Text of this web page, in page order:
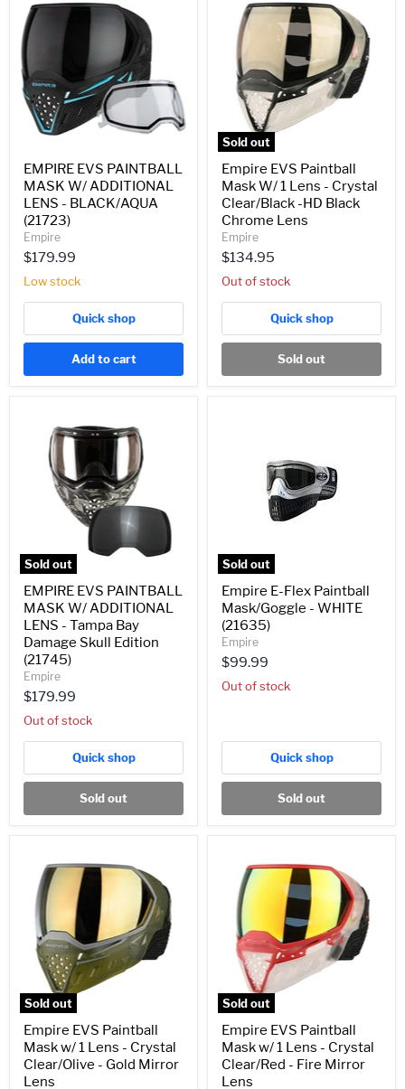
EVS
PAINTBALL
MASK
W/
ADDITIONAL
LENS
-
BLACK/AQUA
(21723)
EMPIRE EVS PAINTBALL
MASK W/ ADDITIONAL
LENS - BLACK/AQUA
(21723)
Empire
$179.99
Low stock
Quick shop
Add to cart
Sold out
Paintball
Mask
Lens
Crystal
Clear/Black
-
HD
Black
Chrome
Lens
Empire EVS Paintball
Mask W/ 1 Lens - Crystal
Clear/Black -HD Black
Chrome Lens
Empire
$134.95
Out of stock
Quick shop
Sold out
Sold out
PAINTBALL
MASK
ADDITIONAL
Damage
Skull
Edition
(21745)
EMPIRE EVS PAINTBALL
MASK W/ ADDITIONAL
LENS - Tampa Bay
Damage Skull Edition
(21745)
Empire
$179.99
Out of stock
Quick shop
Sold out
Sold out
Mask/Goggle
Empire E-Flex Paintball
Mask/Goggle - WHITE
(21635)
Empire
$99.99
Out of stock
Quick shop
Sold out
Sold out
EVS
Paintball
Mask
Lens
Crystal
Clear/Olive
-
Gold
Mirror
Lens
Empire EVS Paintball
Mask w/ 1 Lens - Crystal
Clear/Olive - Gold Mirror
Lens
Sold out
Paintball
Mask
Lens
Crystal
Clear/Red
-
Fire
Mirror
Lens
Empire EVS Paintball
Mask w/ 1 Lens - Crystal
Clear/Red - Fire Mirror
Lens